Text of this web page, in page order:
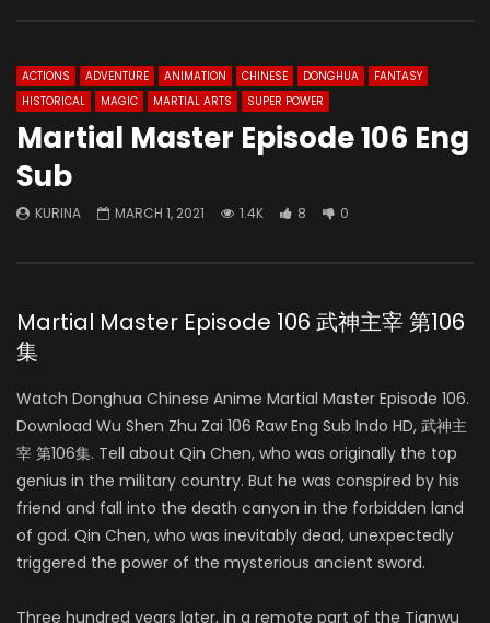
ACTIONS ADVENTURE ANIMATION CHINESE DONGHUA
FANTASY
HISTORICAL
MAGIC MARTIAL ARTS SUPER POWER
Martial Master Episode 106 Eng
Sub
KURINA MARCH 1, 2021 1.4K 8 0
Martial Master Episode 106 武神主宰 第106
集
Watch Donghua Chinese Anime Martial Master Episode 106.
Download Wu Shen Zhu Zai 106 Raw Eng Sub Indo HD, 武神主
宰 第106集. Tell about Qin Chen, who was originally the top
genius in the military country. But he was conspired by his
friend and fall into the death canyon in the forbidden land
of god. Qin Chen, who was inevitably dead, unexpectedly
triggered the power of the mysterious ancient sword.
Three hundred years later, in a remote part of the Tianwu